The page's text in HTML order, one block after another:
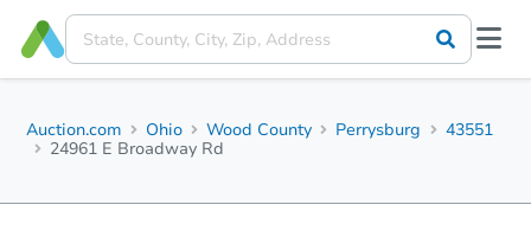
Auction.com Ohio Wood County Perrysburg
43551
24961 E Broadway Rd